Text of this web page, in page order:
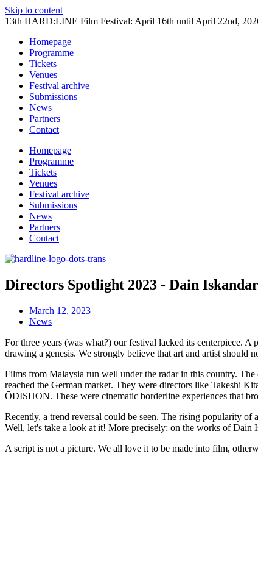
Skip to content
13th HARD:LINE Film Festival: April 16th until April 22nd,
Homepage
Programme
Tickets
Venues
Festival archive
Submissions
News
Partners
Contact
Homepage
Programme
Tickets
Venues
Festival archive
Submissions
News
Partners
Contact
Directors Spotlight 2023 - Dain
March 12, 2023
News
For three years (was what?) our festival lacked its centerpiece.
drawing a genesis. We strongly believe that art and artist should
Films from Malaysia run well under the radar in this country.
reached the German market. They were directors like Takeshi
ŌDISHON. These were cinematic borderline experiences that
Recently, a trend reversal could be seen. The rising popularity
Well, let's take a look at it! More precisely: on the works of Dain
A script is not a picture. We all love it to be made into film,